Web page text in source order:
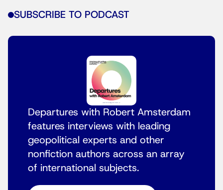
SUBSCRIBE TO PODCAST
Departures with Robert Amsterdam
features interviews with leading
geopolitical experts and other
nonfiction authors across an array
of international subjects.